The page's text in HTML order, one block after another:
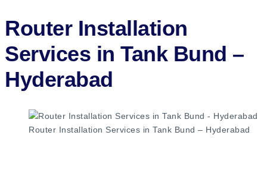
Router Installation
Services in Tank Bund –
Hyderabad​
Router Installation Services in Tank Bund – Hyderabad